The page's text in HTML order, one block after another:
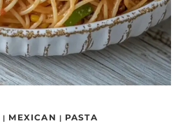
| MEXICAN | PASTA